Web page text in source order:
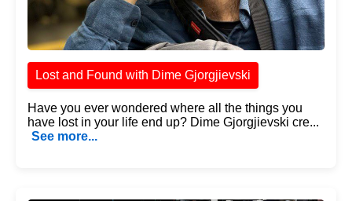
Lost and Found with Dime Gjorgjievski
Have you ever wondered where all the things you
have lost in your life end up? Dime Gjorgjievski cre...
See more...